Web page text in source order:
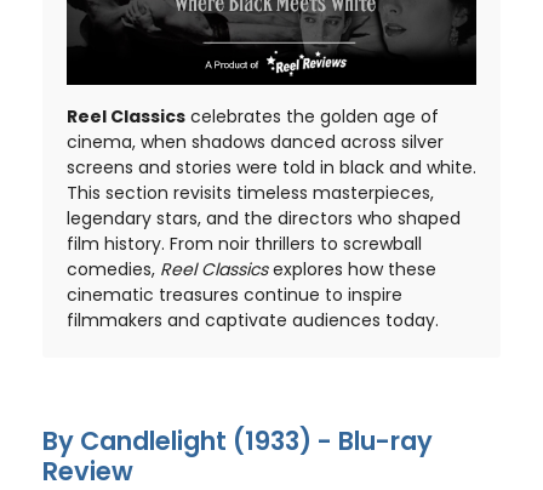
Reel Classics celebrates the golden age of
cinema, when shadows danced across silver
screens and stories were told in black and white.
This section revisits timeless masterpieces,
legendary stars, and the directors who shaped
film history. From noir thrillers to screwball
comedies, Reel Classicsexplores how these
cinematic treasures continue to inspire
filmmakers and captivate audiences today.
By Candlelight (1933) - Blu-ray
Review